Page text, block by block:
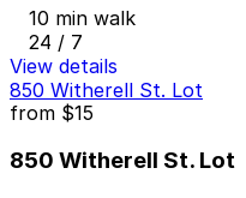
10 min walk
24 / 7
View details
850 Witherell St. Lot
from $15
850 Witherell St. Lot